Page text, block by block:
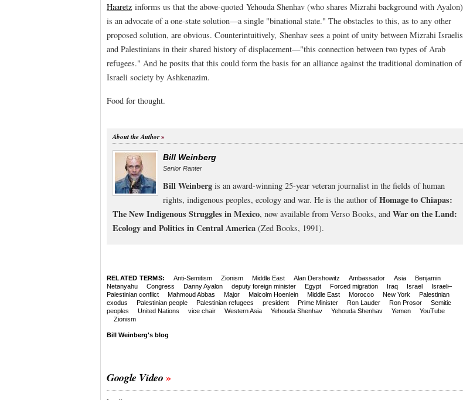
Haaretz informs us that the above-quoted Yehouda Shenhav (who shares Mizrahi background with Ayalon)
is an advocate of a one-state solution—a single "binational state." The obstacles to this, as to any other
proposed solution, are obvious. Counterintuitively, Shenhav sees a point of unity between Mizrahi Israelis
and Palestinians in their shared history of displacement—"this connection between two types of Arab
refugees." And he posits that this could form the basis for an alliance against the traditional domination of
Israeli society by Ashkenazim.
Food for thought.
About the Author
Bill Weinberg
Senior Ranter
Bill Weinberg is an award-winning 25-year veteran journalist in the fields of human
rights, indigenous peoples, ecology and war. He is the author ofHomage to Chiapas:
The New Indigenous Struggles in Mexico, now available from Verso Books, and War on the Land:
Ecology and Politics in Central America (Zed Books, 1991).
RELATED TERMS: Anti-Semitism Zionism Middle East Alan Dershowitz Ambassador Asia
Benjamin
Netanyahu
Congress Danny Ayalon deputy foreign minister Egypt Forced migration Iraq Israel
Israeli–
Palestinian conflict
Mahmoud Abbas Major Malcolm Hoenlein Middle East Morocco New York
Palestinian
exodus
Palestinian people Palestinian refugees president Prime Minister Ron Lauder Ron Prosor
Semitic
peoples
United Nations vice chair Western Asia Yehouda Shenhav Yehouda Shenhav Yemen
YouTube
Zionism
Bill Weinberg's blog
Google Video